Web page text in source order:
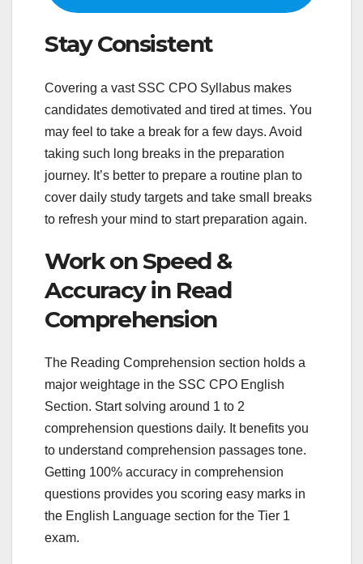
Stay Consistent
Covering a vast SSC CPO Syllabus makes
candidates demotivated and tired at times. You
may feel to take a break for a few days. Avoid
taking such long breaks in the preparation
journey. It’s better to prepare a routine plan to
cover daily study targets and take small breaks
to refresh your mind to start preparation again.
Work on Speed &
Accuracy in Read
Comprehension
The Reading Comprehension section holds a
major weightage in the SSC CPO English
Section. Start solving around 1 to 2
comprehension questions daily. It benefits you
to understand comprehension passages tone.
Getting 100% accuracy in comprehension
questions provides you scoring easy marks in
the English Language section for the Tier 1
exam.